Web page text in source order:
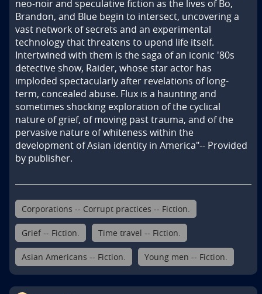
neo-noir and speculative fiction as the lives of Bo,
Brandon, and Blue begin to intersect, uncovering a
vast network of secrets and an experimental
technology that threatens to upend life itself.
Intertwined with them is the saga of an iconic '80s
detective show, Raider, whose star actor has
imploded spectacularly after revelations of long-
term, concealed abuse. Flux is a haunting and
sometimes shocking exploration of the cyclical
nature of grief, of moving past trauma, and of the
pervasive nature of whiteness within the
development of Asian identity in America"-- Provided
by publisher.
Corporations -- Corrupt practices -- Fiction.
Grief -- Fiction. Time travel -- Fiction.
Asian Americans -- Fiction. Young men -- Fiction.